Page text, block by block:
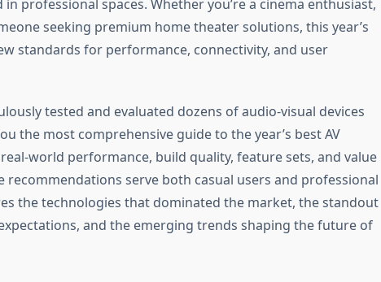
professional spaces. Whether you’re a cinema enthusiast,
seeking premium home theater solutions, this year’s
standards for performance, connectivity, and user
tested and evaluated dozens of audio-visual devices
the most comprehensive guide to the year’s best AV
real-world performance, build quality, feature sets, and value
serve both casual users and professional
the technologies that dominated the market, the standout
and the emerging trends shaping the future of